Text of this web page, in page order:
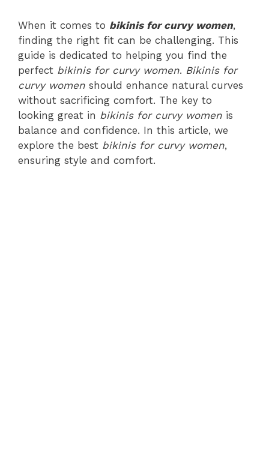
When it comes to bikinis for curvy women,
finding the right fit can be challenging. This
guide is dedicated to helping you find the
perfect bikinis for curvy women. Bikinis for
curvy women should enhance natural curves
without sacrificing comfort. The key to
looking great in bikinis for curvy women is
balance and confidence. In this article, we
explore the best bikinis for curvy women,
ensuring style and comfort.